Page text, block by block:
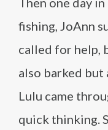
fishing, JoAnn
called for help,
also barked but
Lulu came
quick thinking.